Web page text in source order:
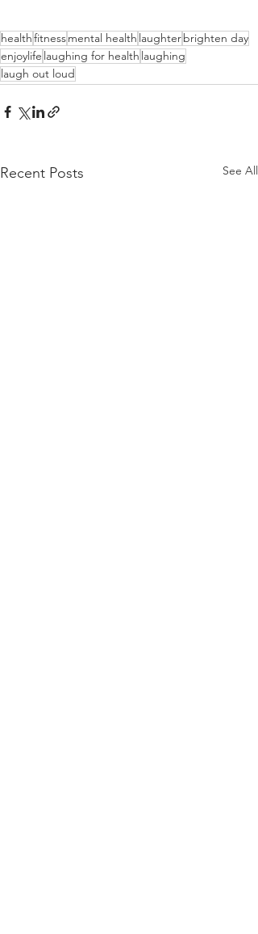
healthfitnessmental health laughterbrighten day
enjoylife laughing for health laughing
laugh out loud
Recent Posts See All